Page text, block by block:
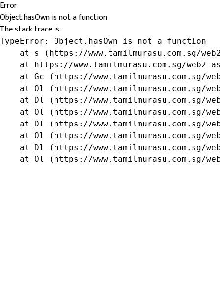
Error
Object.hasOwn is not a function
The stack trace is:
TypeError: Object.hasOwn is not a function
at s (https://www.tamilmurasu.com.sg/
at https://www.tamilmurasu.com.sg/web2-
at Gc (https://www.tamilmurasu.com.sg/
at Ol (https://www.tamilmurasu.com.sg/
at Dl (https://www.tamilmurasu.com.sg/
at Ol (https://www.tamilmurasu.com.sg/
at Dl (https://www.tamilmurasu.com.sg/
at Ol (https://www.tamilmurasu.com.sg/
at Dl (https://www.tamilmurasu.com.sg/
at Ol (https://www.tamilmurasu.com.sg/